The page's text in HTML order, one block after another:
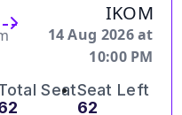
IKOM
14 Aug 2026 at
10:00 PM
SeatSeat Left
62